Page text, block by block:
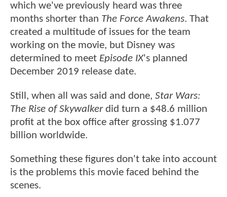
which we've previously heard was three
months shorter than The Force Awakens. That
created a multitude of issues for the team
working on the movie, but Disney was
determined to meet Episode IX's planned
December 2019 release date.
Still, when all was said and done, Star Wars:
The Rise of Skywalkerdid turn a $48.6 million
profit at the box office after grossing $1.077
billion worldwide.
Something these figures don't take into account
is the problems this movie faced behind the
scenes.